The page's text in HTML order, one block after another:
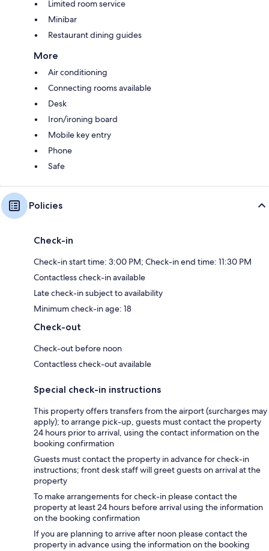
Limited room service
Minibar
Restaurant dining guides
More
Air conditioning
Connecting rooms available
Desk
Iron/ironing board
Mobile key entry
Phone
Safe
Policies
Check-in
Check-in start time: 3:00 PM; Check-in end time: 11:30 PM
Contactless check-in available
Late check-in subject to availability
Minimum check-in age: 18
Check-out
Check-out before noon
Contactless check-out available
Special check-in instructions
This property offers transfers from the airport (surcharges may
apply); to arrange pick-up, guests must contact the property
24 hours prior to arrival, using the contact information on the
booking confirmation
Guests must contact the property in advance for check-in
instructions; front desk staff will greet guests on arrival at the
property
To make arrangements for check-in please contact the
property at least 24 hours before arrival using the information
on the booking confirmation
If you are planning to arrive after noon please contact the
property in advance using the information on the booking